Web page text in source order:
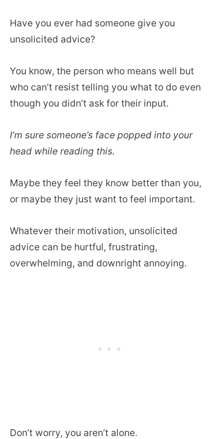
Have you ever had someone give you
unsolicited advice?
You know, the person who means well but
who can’t resist telling you what to do even
though you didn’t ask for their input.
I’m sure someone’s face popped into your
head while reading this.
Maybe they feel they know better than you,
or maybe they just want to feel important.
Whatever their motivation, unsolicited
advice can be hurtful, frustrating,
overwhelming, and downright annoying.
Don’t worry, you aren’t alone.